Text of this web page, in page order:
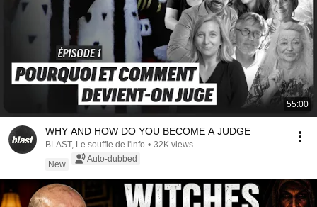
55:00
WHY AND HOW DO YOU BECOME A JUDGE
BLAST, Le souffle de l'info • 32K views
New
Auto-dubbed